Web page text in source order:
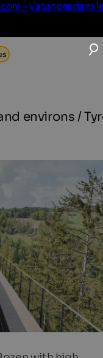
- Vacances dans
environs /